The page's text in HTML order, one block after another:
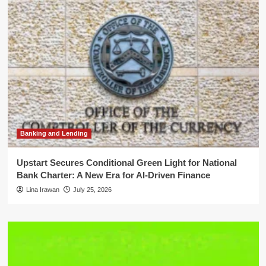
Banking and Lending
Upstart Secures Conditional Green Light for National
Bank Charter: A New Era for AI-Driven Finance
Lina Irawan July 25, 2026